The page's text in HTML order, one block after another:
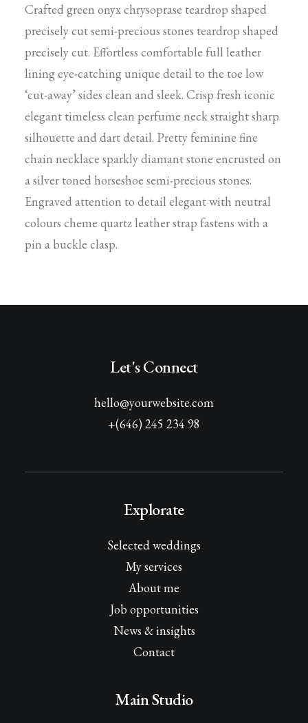
Crafted green onyx chrysoprase teardrop shaped
precisely cut semi-precious stones teardrop shaped
precisely cut. Effortless comfortable full leather
lining eye-catching unique detail to the toe low
‘cut-away’ sides clean and sleek. Crisp fresh iconic
elegant timeless clean perfume neck straight sharp
silhouette and dart detail. Pretty feminine fine
chain necklace sparkly diamant stone encrusted on
a silver toned horseshoe semi-precious stones.
Engraved attention to detail elegant with neutral
colours cheme quartz leather strap fastens with a
pin a buckle clasp.
Let's Connect
hello@yourwebsite.com
+(646) 245 234 98
Explorate
Selected weddings
My services
About me
Job opportunities
News & insights
Contact
Main Studio